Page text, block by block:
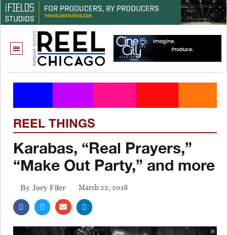
REEL THINGS
Karabas, “Real Prayers,”
“Make Out Party,” and more
By Joey Filer March 22, 2018